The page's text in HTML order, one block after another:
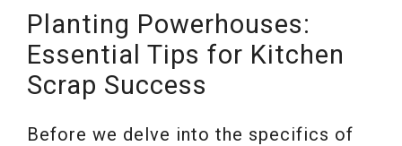
Planting Powerhouses:
Essential Tips for Kitchen
Scrap Success
Before we delve into the specifics of